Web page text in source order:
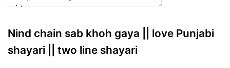
Nind chain sab khoh gaya || love Punjabi
shayari || two line shayari